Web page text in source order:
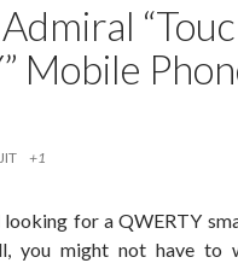
Mobile
+1
for a QWERTY
you might not have to